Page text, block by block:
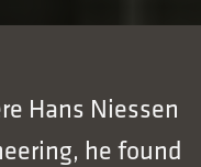
Hans Niessen
he found